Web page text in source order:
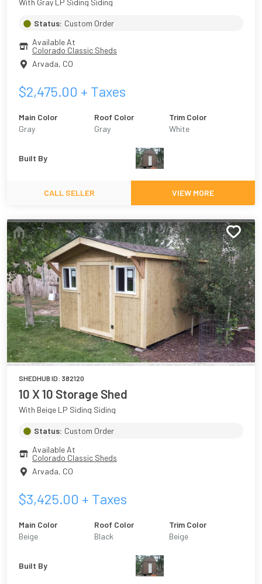
Status: Custom Order
Available At
Colorado Classic Sheds
Arvada, CO
$2,475.00 + Taxes
Main Color
Gray
Roof Color
Gray
Trim Color
White
Built By
CALL SELLER VIEW MORE
SHEDHUB ID: 382120
10 X 10 Storage Shed
With Beige LP Siding Siding
Status: Custom Order
Available At
Colorado Classic Sheds
Arvada, CO
$3,425.00 + Taxes
Main Color
Beige
Roof Color
Black
Trim Color
Beige
Built By